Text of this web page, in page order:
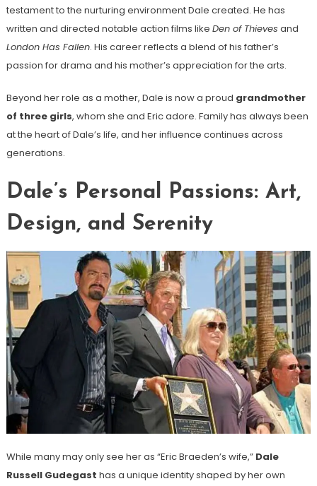
testament to the nurturing environment Dale created. He has
written and directed notable action films like Den of Thieves and
London Has Fallen. His career reflects a blend of his father’s
passion for drama and his mother’s appreciation for the arts.
Beyond her role as a mother, Dale is now a proud grandmother
of three girls, whom she and Eric adore. Family has always been
at the heart of Dale’s life, and her influence continues across
generations.
Dale’s Personal Passions: Art,
Design, and Serenity
While many may only see her as “Eric Braeden’s wife,” Dale
Russell Gudegast has a unique identity shaped by her own